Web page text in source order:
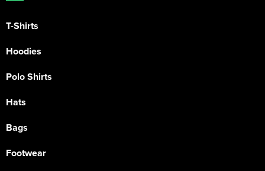
T-Shirts
Hoodies
Polo Shirts
Hats
Bags
Footwear